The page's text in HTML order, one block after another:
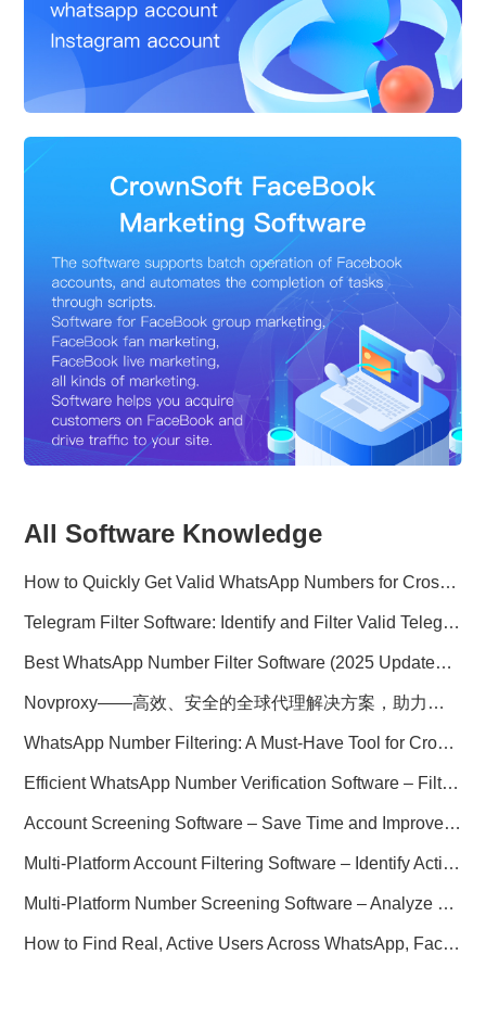
All Software Knowledge
How to Quickly Get Valid WhatsApp Numbers for Cross-Border E-commerce in 2025
Telegram Filter Software: Identify and Filter Valid Telegram Users
Best WhatsApp Number Filter Software (2025 Updated Guide)
Novproxy——高效、安全的全球代理解决方案，助力数据采集与跨境业务
WhatsApp Number Filtering: A Must-Have Tool for Cross-Border Marketing
Efficient WhatsApp Number Verification Software – Filter Active Users
Account Screening Software – Save Time and Improve Campaign Success
Multi-Platform Account Filtering Software – Identify Active Users Quickly
Multi-Platform Number Screening Software – Analyze Profiles for Better Marketing
How to Find Real, Active Users Across WhatsApp, Facebook, Instagram, and Telegram